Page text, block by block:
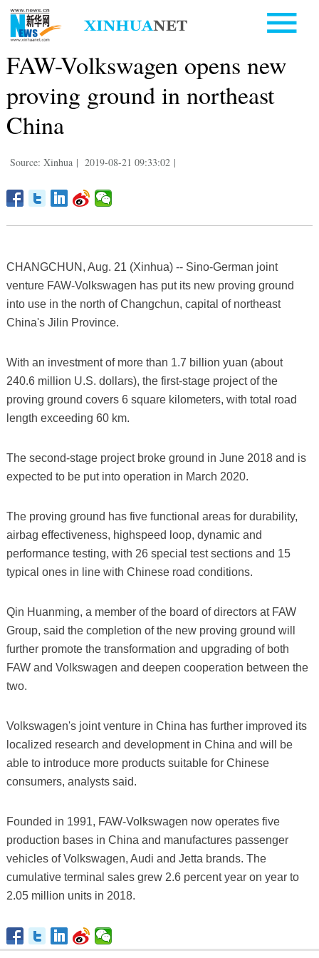
FAW-Volkswagen opens new
proving ground in northeast
China
Source: Xinhua | 2019-08-21 09:33:02 |
CHANGCHUN, Aug. 21 (Xinhua) -- Sino-German joint
venture FAW-Volkswagen has put its new proving ground
into use in the north of Changchun, capital of northeast
China's Jilin Province.
With an investment of more than 1.7 billion yuan (about
240.6 million U.S. dollars), the first-stage project of the
proving ground covers 6 square kilometers, with total road
length exceeding 60 km.
The second-stage project broke ground in June 2018 and is
expected to be put into operation in March 2020.
The proving ground has five functional areas for durability,
airbag effectiveness, highspeed loop, dynamic and
performance testing, with 26 special test sections and 15
typical ones in line with Chinese road conditions.
Qin Huanming, a member of the board of directors at FAW
Group, said the completion of the new proving ground will
further promote the transformation and upgrading of both
FAW and Volkswagen and deepen cooperation between the
two.
Volkswagen's joint venture in China has further improved its
localized research and development in China and will be
able to introduce more products suitable for Chinese
consumers, analysts said.
Founded in 1991, FAW-Volkswagen now operates five
production bases in China and manufactures passenger
vehicles of Volkswagen, Audi and Jetta brands. The
cumulative terminal sales grew 2.6 percent year on year to
2.05 million units in 2018.